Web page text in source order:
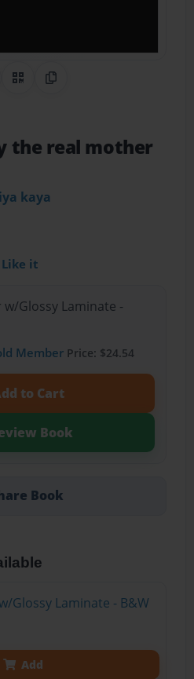
on Pinterest
QR CodeCopy Link
the real mother
kaya
Like it
Glossy Laminate -
MemberPrice: $24.54
to Cart
Book
Book
Glossy Laminate - B&W
Add